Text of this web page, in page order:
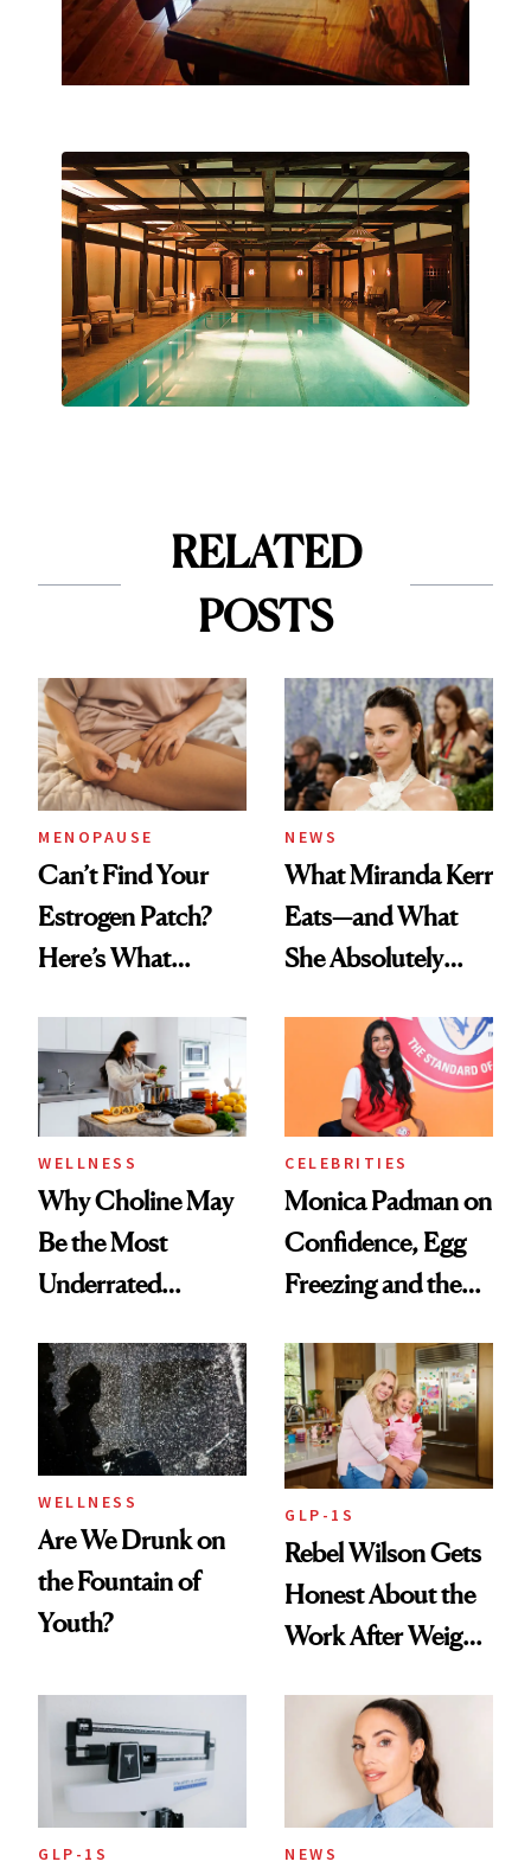
RELATED
POSTS
MENOPAUSE
Can’t Find Your
Estrogen Patch?
Here’s What
Experts Want You
to Know
NEWS
What Miranda Kerr
Eats—and What
She Absolutely
WELLNESS
Why Choline May
Be the Most
Underrated
Women's Health
CELEBRITIES
Monica Padman on
Confidence, Egg
Freezing and the
Always Goes Back
To
WELLNESS
Are We Drunk on
the Fountain of
Youth?
GLP-1S
Rebel Wilson Gets
Honest About the
Work After Weight
GLP-1S NEWS